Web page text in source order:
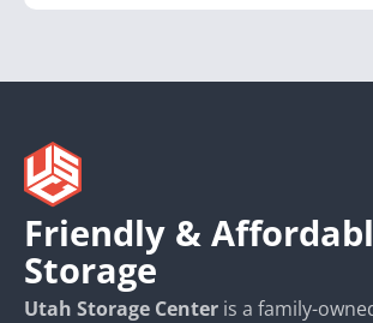
Friendly &
Storage
Utah Storage Center is a family-